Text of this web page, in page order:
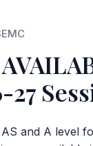
and A level